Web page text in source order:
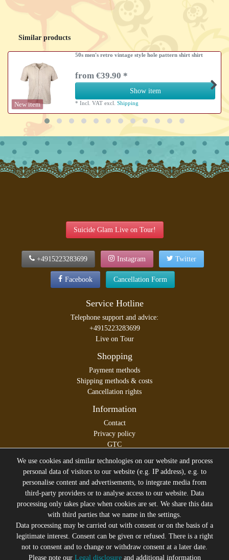
Similar products
New item
50s men's retro vintage style hole pattern shirt shirt
from €39.90 *
Show item
*Incl. VAT excl.Shipping
Suicide Glam Live on Tour!
+4915223283699 Instagram Twitter
Facebook Cancellation Form
Service Hotline
Telephone support and advice:
+4915223283699
Live on Tour
Shopping
Payment methods
Shipping methods & costs
Cancellation rights
Information
Contact
Privacy policy
GTC
All prices incl. VAT plusShipping costs
* former sales price of the seller
We will gladly keep you up to date
Subscribe to the Suicide Glam Newsletter to be informed
about trends, bargains, voucher promotions and offers by
We use cookies and similar technologies on our website and process
personal data of visitors to our website (e.g. IP address), e.g. to
personalise content and advertisements, to integrate media from
third-party providers or to analyse access to our website. Data
processing only takes place when cookies are set. We share this data
with third parties that we name in the settings.
Data processing may be carried out with consent or on the basis of a
legitimate interest. Consent can be given or refused. There is a right
not to consent and to change or withdraw consent at a later date.
Please note our Legal disclosureand additional information